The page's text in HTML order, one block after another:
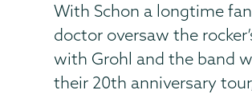
With Schon a longtime
doctor oversaw the
with Grohl and the band
their 20th anniversary